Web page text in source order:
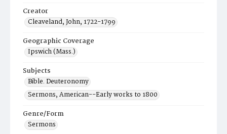
Creator
Cleaveland, John, 1722-1799
Geographic Coverage
Ipswich (Mass.)
Subjects
Bible. Deuteronomy
Sermons, American--Early works to 1800
Genre/Form
Sermons